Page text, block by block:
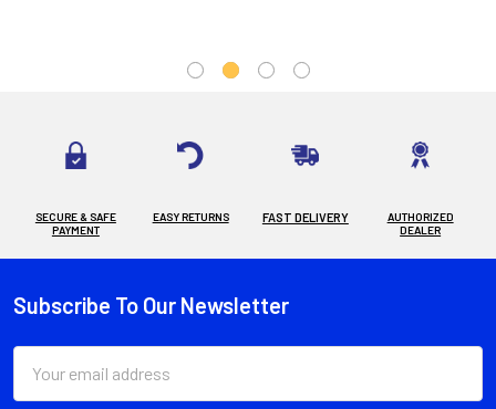
SECURE & SAFE
PAYMENT
EASY RETURNS FAST DELIVERY
AUTHORIZED
DEALER
Footer
Subscribe To Our Newsletter
Address